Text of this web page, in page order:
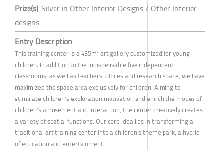
Prize(s) Silver in Other Interior Designs / Other Interior
designs
Entry Description
This training center is a 435m² art gallery customized for young
children. In addition to the indispensable five independent
classrooms, as well as teachers' offices and research space, we have
maximized the space area exclusively for children. Aiming to
stimulate children's exploration motivation and enrich the modes of
children's amusement and interaction, the center creatively creates
a variety of spatial functions. Our core idea lies in transforming a
traditional art training center into a children's theme park, a hybrid
of education and entertainment.